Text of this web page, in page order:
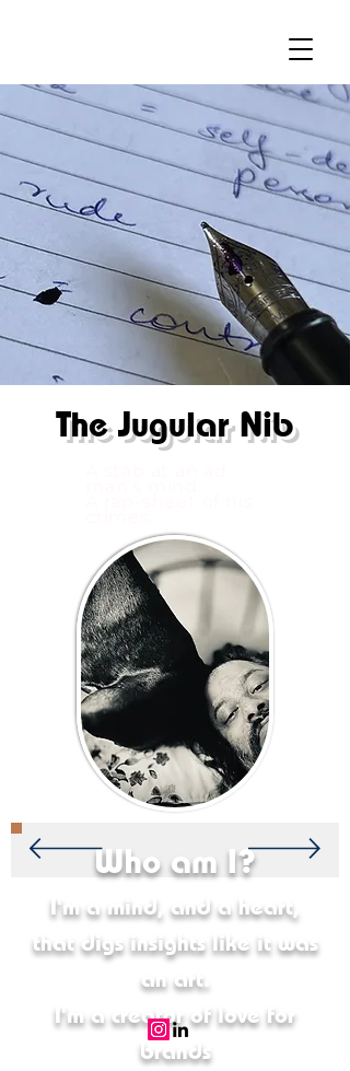
The Jugular Nib
Who am I?
I'm a mind, and a heart,
that digs insights like it was
an art.
I'm a creator of love for
brands